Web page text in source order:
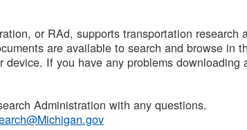
or RAd, supports transportation
are available to search and browse
device. If you have any problems
Administration with any questions.